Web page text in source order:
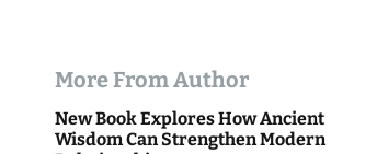
More From Author
New Book Explores How Ancient
Wisdom Can Strengthen Modern